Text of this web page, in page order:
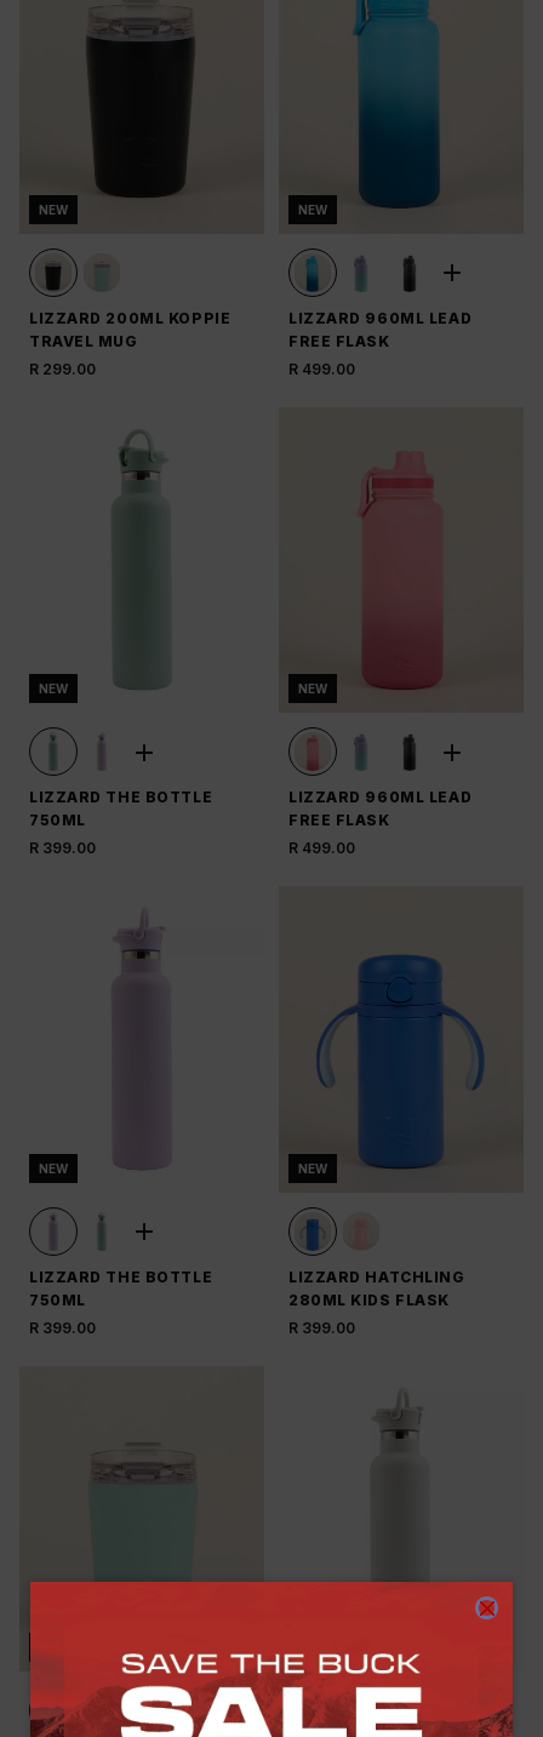
NEW
LIZZARD 200ML KOPPIE
TRAVEL MUG
R 299.00
NEW
LIZZARD 960ML LEAD
FREE FLASK
R 499.00
NEW
LIZZARD THE BOTTLE
750ML
R 399.00
NEW
LIZZARD 960ML LEAD
FREE FLASK
R 499.00
NEW
LIZZARD THE BOTTLE
750ML
R 399.00
NEW
LIZZARD HATCHLING
280ML KIDS FLASK
R 399.00